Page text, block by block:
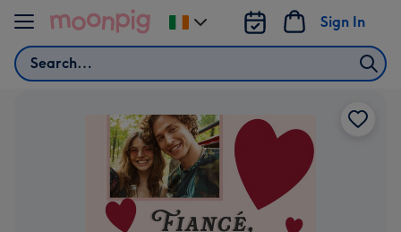
Skip to content
Search
Sign In
Change
delivery